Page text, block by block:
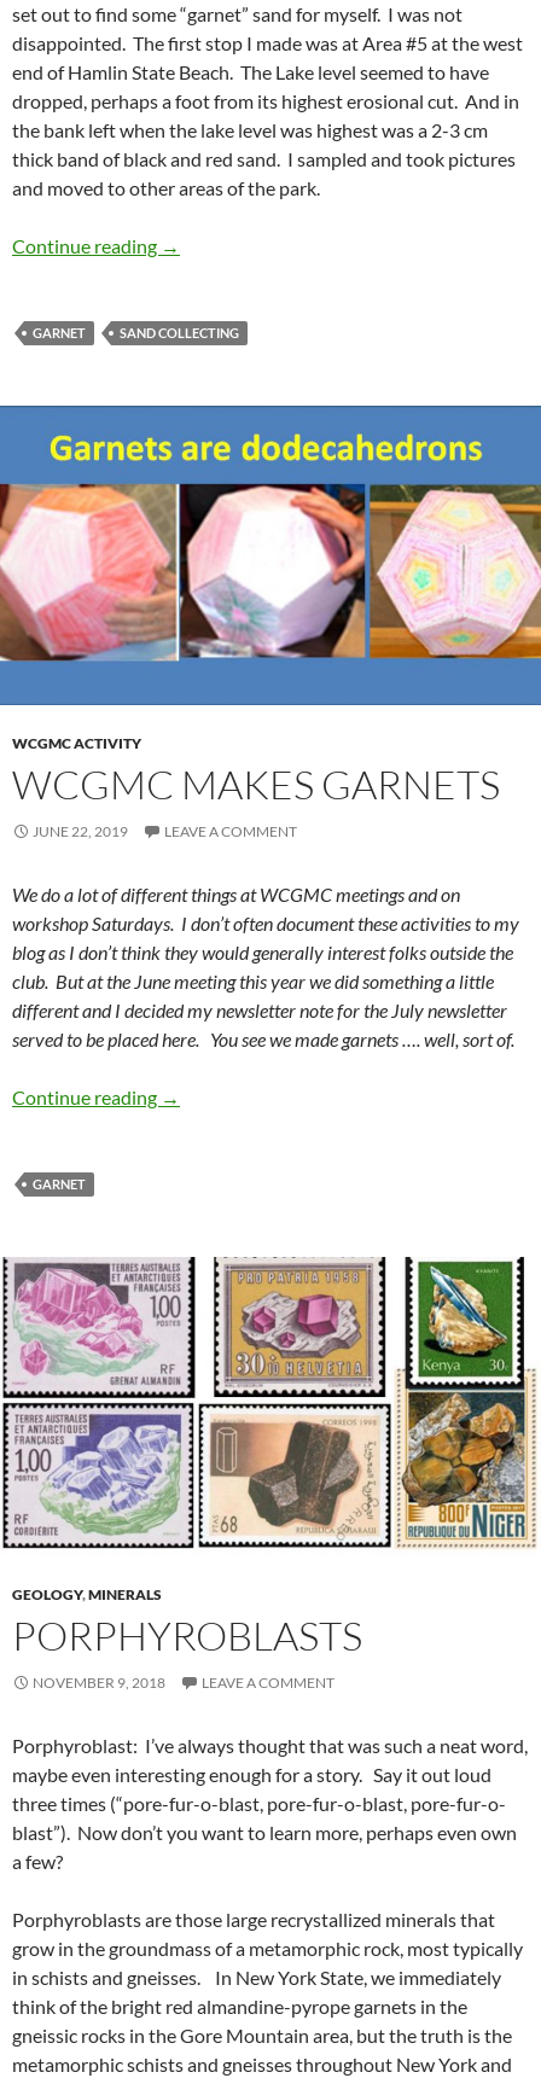
set out to find some “garnet” sand for myself. I was not
disappointed. The first stop I made was at Area #5 at the west
end of Hamlin State Beach. The Lake level seemed to have
dropped, perhaps a foot from its highest erosional cut. And in
the bank left when the lake level was highest was a 2-3 cm
thick band of black and red sand. I sampled and took pictures
and moved to other areas of the park.
Continue reading Hamlin State Beach .. and garnet sand
→
GARNET SAND COLLECTING
WCGMC ACTIVITY
WCGMC MAKES GARNETS
JUNE 22, 2019 LEAVE A COMMENT
We do a lot of different things at WCGMC meetings and on
workshop Saturdays. I don’t often document these activities to my
blog as I don’t think they would generally interest folks outside the
club. But at the June meeting this year we did something a little
different and I decided my newsletter note for the July newsletter
served to be placed here. You see we made garnets …. well, sort of.
Continue reading WCGMC makes Garnets
→
GARNET
GEOLOGY,MINERALS
PORPHYROBLASTS
NOVEMBER 9, 2018 LEAVE A COMMENT
Porphyroblast: I’ve always thought that was such a neat word,
maybe even interesting enough for a story. Say it out loud
three times (“pore-fur-o-blast, pore-fur-o-blast, pore-fur-o-
blast”). Now don’t you want to learn more, perhaps even own
a few?
Porphyroblasts are those large recrystallized minerals that
grow in the groundmass of a metamorphic rock, most typically
in schists and gneisses. In New York State, we immediately
think of the bright red almandine-pyrope garnets in the
gneissic rocks in the Gore Mountain area, but the truth is the
metamorphic schists and gneisses throughout New York and